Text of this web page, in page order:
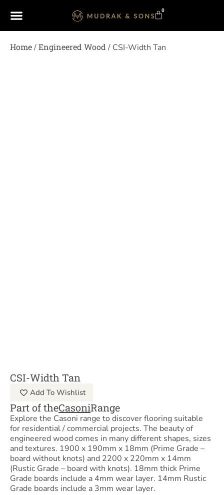
0
Home/Engineered Wood / CSI-Width Tan
CSI-Width Tan
Add To Wishlist
Part of theCasoniRange
Explore the Casoni range to discover flooring suitable
for residential / commercial projects. The beauty of
engineered wood comes in many different shapes, sizes
and textures. 1900 x 190mm x 18mm (Prime Grade –
board without knots) and 2200 x 220mm x 14mm
(Rustic Grade – board with knots). 18mm thick Prime
Grade boards include a 4mm wear layer. 14mm Rustic
Grade boards include a 3mm wear layer.